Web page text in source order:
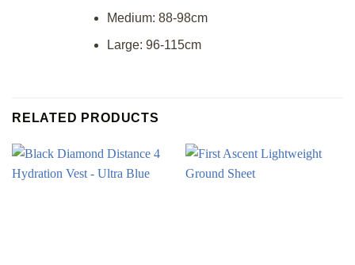
Medium: 88-98cm
Large: 96-115cm
RELATED PRODUCTS